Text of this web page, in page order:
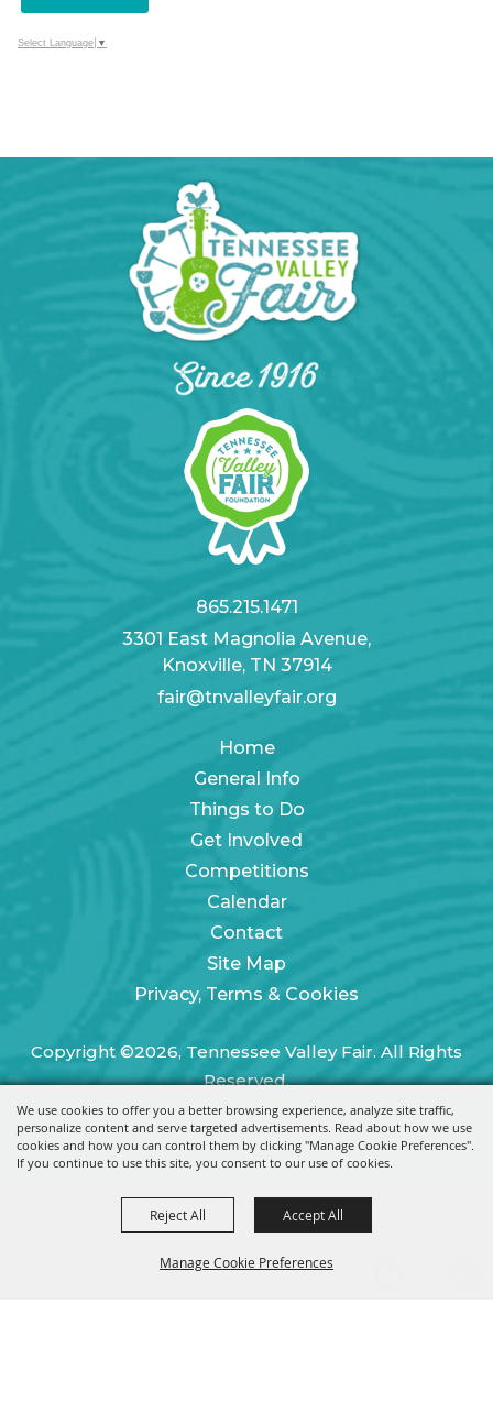
We use cookies to offer you a better browsing experience, analyze site traffic,
personalize content and serve targeted advertisements. Read about how we use
cookies and how you can control them by clicking "Manage Cookie Preferences".
If you continue to use this site, you consent to our use of cookies.
Manage Cookie Preferences
Reject All Accept All
Select Language ▼
865.215.1471
3301 East Magnolia Avenue,
Knoxville, TN 37914
fair@tnvalleyfair.org
Home
General Info
Things to Do
Get Involved
Competitions
Calendar
Contact
Site Map
Privacy, Terms & Cookies
Copyright ©2026, Tennessee Valley Fair. All Rights
Reserved.
Powered by